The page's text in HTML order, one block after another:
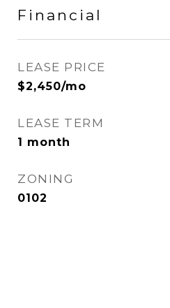
Financial
LEASE PRICE
$2,450/mo
LEASE TERM
1 month
ZONING
0102